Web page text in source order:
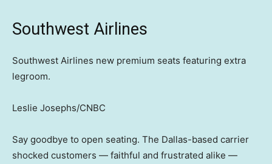
Southwest Airlines
Southwest Airlines new premium seats featuring extra
legroom.
Leslie Josephs/CNBC
Say goodbye to open seating. The Dallas-based carrier
shocked customers — faithful and frustrated alike —